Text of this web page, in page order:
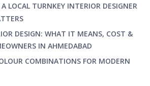
LOCAL TURNKEY INTERIOR DESIGNER
DESIGN: WHAT IT MEANS, COST &
IN AHMEDABAD
COMBINATIONS FOR MODERN